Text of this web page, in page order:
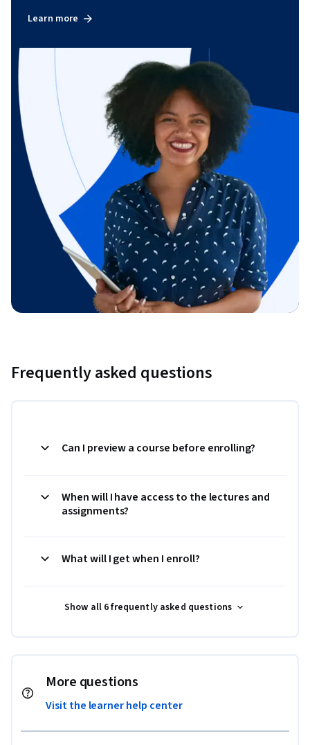
Learn more
Frequently asked questions
Can I preview a course before enrolling?
When will I have access to the lectures and
assignments?
What will I get when I enroll?
Show all 6 frequently asked questions
More questions
Visit the learner help center